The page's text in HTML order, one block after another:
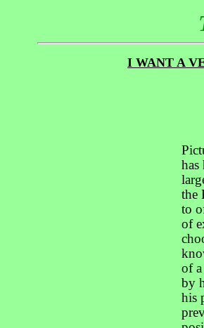
I WANT A
has
the
to
of
of
by
his